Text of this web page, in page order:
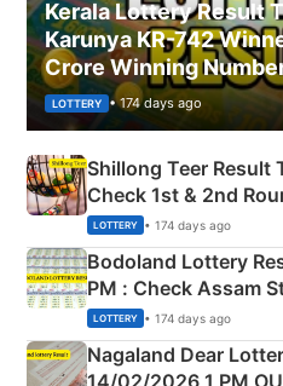
Kerala Lottery Result
Karunya KR-742
Crore Winning
LOTTERY • 174 days ago
Shillong Teer Result
Check 1st & 2nd
Shillong Teer
here
LOTTERY • 174 days ago
Bodoland Lottery
PM : Check Assam
Full Winners Lists here
LOTTERY • 174 days ago
Nagaland Dear
14/02/2026 1 PM